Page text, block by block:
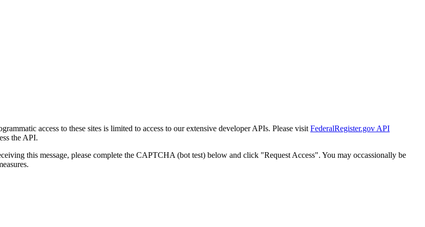
access to these sites is limited to access to our extensive developer APIs. Please visit FederalRegister.gov API
the API.
this message, please complete the CAPTCHA (bot test) below and click "Request Access". You may occassionally be